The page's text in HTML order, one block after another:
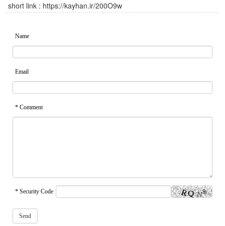
short link : https://kayhan.ir/200O9w
Name
Email
* Comment
* Security Code